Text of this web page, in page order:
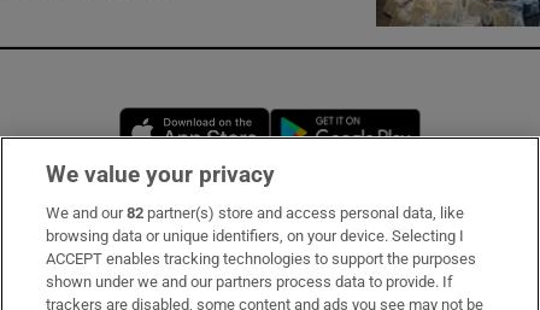
Opens in new window
Subscribe
Support
We value your privacy
We and our82 partner(s) store and access personal data, like
browsing data or unique identifiers, on your device. Selecting I
ACCEPT enables tracking technologies to support the purposes
shown under we and our partners process data to provide. If
trackers are disabled, some content and ads you see may not be